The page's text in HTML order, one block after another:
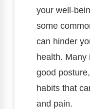
your well-
some
can hinder
health. Many
good
habits that
and pain.